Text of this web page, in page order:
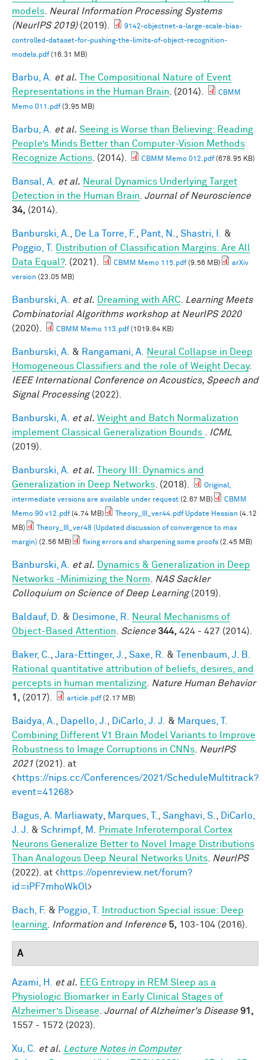
models
Neural Information Processing Systems
(NeurIPS 2019)(2019).
9142-objectnet-a-large-scale-bias-
controlled-dataset-for-pushing-the-limits-of-object-recognition-
models.pdf(16.31 MB)
Barbu, A. et al.
The Compositional Nature of Event
Representations in the Human Brain . (2014).
CBMM
Memo 011.pdf(3.95 MB)
Barbu, A. et al. Seeing is Worse than Believing: Reading
People’s Minds Better than Computer-Vision Methods
Recognize Actions . (2014). CBMM Memo 012.pdf(678.95 KB)
Bansal, A. et al. Neural Dynamics Underlying Target
Detection in the Human Brain Journal of Neuroscience
34, (2014).
Banburski, A. De La Torre, F. Pant, N. Shastri, I.
&
Poggio, T.
Distribution of Classification Margins: Are All
Data Equal?. (2021). CBMM Memo 115.pdf(9.56 MB)
arXiv
version (23.05 MB)
Banburski, A. et al. Dreaming with ARC
Learning Meets
Combinatorial Algorithms workshop at NeurIPS 2020
(2020).
CBMM Memo 113.pdf(1019.64 KB)
Banburski, A. & Rangamani, A.
Neural Collapse in Deep
Homogeneous Classifiers and the role of Weight Decay.
IEEE International Conference on Acoustics, Speech and
Signal Processing(2022).
Banburski, A. et al. Weight and Batch Normalization
implement Classical Generalization Bounds
ICML
(2019).
Banburski, A. et al.
Theory III: Dynamics and
Generalization in Deep Networks . (2018).
Original,
intermediate versions are available under request (2.67 MB)
CBMM
Memo 90 v12.pdf(4.74 MB) Theory_III_ver44.pdf Update Hessian (4.12
MB)
Theory_III_ver48 (Updated discussion of convergence to max
margin) (2.56 MB) fixing errors and sharpening some proofs (2.45 MB)
Banburski, A. et al.
Dynamics & Generalization in Deep
Networks -Minimizing the Norm
NAS Sackler
Colloquium on Science of Deep Learning(2019).
Baldauf, D. & Desimone, R.
Neural Mechanisms of
Object-Based Attention
Science 344, 424 - 427 (2014).
Baker, C. Jara-Ettinger, J. Saxe, R. &
Tenenbaum, J. B.
Rational quantitative attribution of beliefs, desires, and
percepts in human mentalizing
Nature Human Behavior
1, (2017). article.pdf(2.17 MB)
Baidya, A. Dapello, J. DiCarlo, J. J. & Marques, T.
Combining Different V1 Brain Model Variants to Improve
Robustness to Image Corruptions in CNNs
NeurIPS
2021 (2021). at
<https://nips.cc/Conferences/2021/ScheduleMultitrack?
event=41268>
Bagus, A. Marliawaty Marques, T. Sanghavi, S.
DiCarlo,
J. J.
& Schrimpf, M.
Primate Inferotemporal Cortex
Neurons Generalize Better to Novel Image Distributions
Than Analogous Deep Neural Networks Units
NeurIPS
(2022). at <https://openreview.net/forum?
id=iPF7mhoWkOl>
Bach, F. & Poggio, T.
Introduction Special issue: Deep
learning
Information and Inference 5, 103-104 (2016).
A
Azami, H. et al. EEG Entropy in REM Sleep as a
Physiologic Biomarker in Early Clinical Stages of
Alzheimer’s Disease Journal of Alzheimer's Disease 91,
1557 - 1572 (2023).
Xu, C. et al. Lecture Notes in Computer